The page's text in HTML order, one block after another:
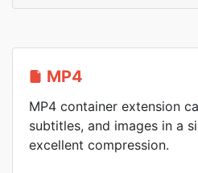
MP4
MP4 container extension
subtitles, and images in a
excellent compression.